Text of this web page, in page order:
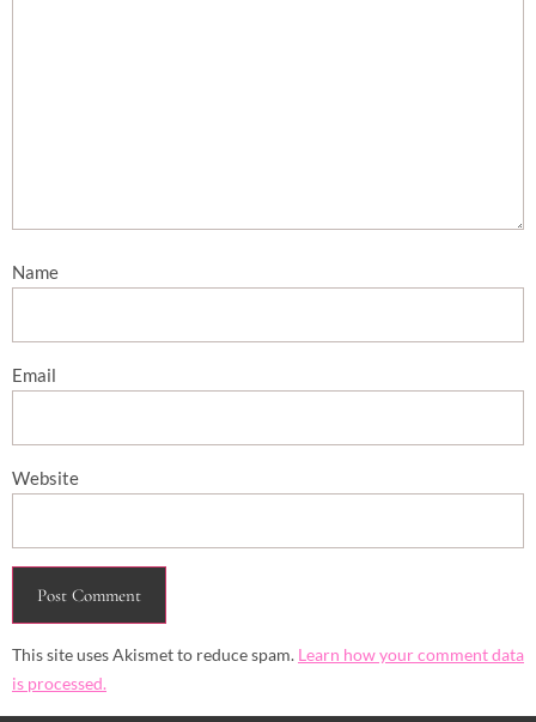
Name
Email
Website
This site uses Akismet to reduce spam. Learn how your comment data
is processed.